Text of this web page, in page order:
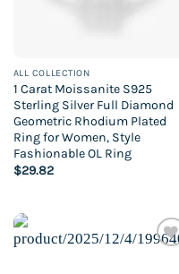
ALL COLLECTION
1 Carat Moissanite S925
Sterling Silver Full Diamond
Geometric Rhodium Plated
Ring for Women, Style
Fashionable OL Ring
$29.82